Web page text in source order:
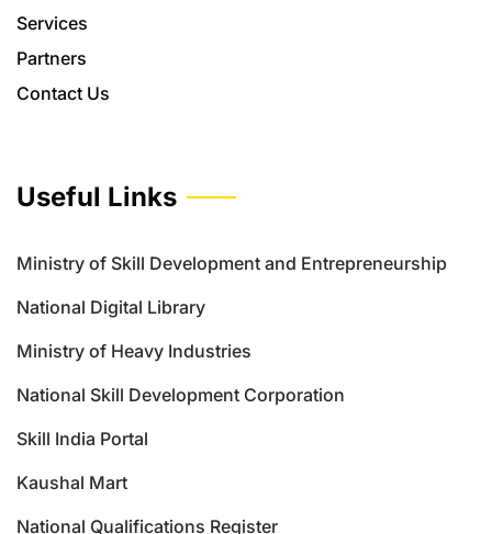
Services
Partners
Contact Us
Useful Links
Ministry of Skill Development and Entrepreneurship
National Digital Library
Ministry of Heavy Industries
National Skill Development Corporation
Skill India Portal
Kaushal Mart
National Qualifications Register